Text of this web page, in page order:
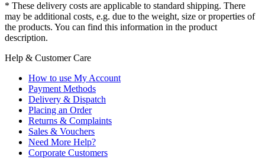
* These delivery costs are applicable to standard shipping. There
may be additional costs, e.g. due to the weight, size or properties of
the products. You can find this information in the product
description.
Help & Customer Care
How to use My Account
Payment Methods
Delivery & Dispatch
Placing an Order
Returns & Complaints
Sales & Vouchers
Need More Help?
Corporate Customers